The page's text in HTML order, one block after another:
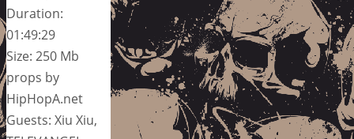
Duration:
01:49:29
Size: 250 Mb
props by
HipHopA.net
Guests: Xiu Xiu,